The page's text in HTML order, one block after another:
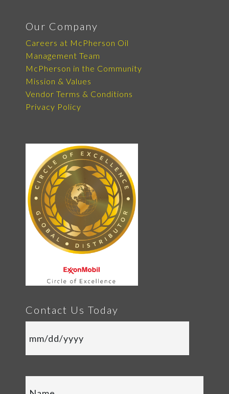
Our Company
Careers at McPherson Oil
Management Team
McPherson in the Community
Mission & Values
Vendor Terms & Conditions
Privacy Policy
Contact Us Today